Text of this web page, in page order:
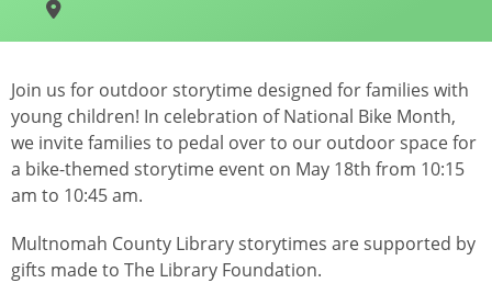
Join us for outdoor storytime designed for families with
young children! In celebration of National Bike Month,
we invite families to pedal over to our outdoor space for
a bike-themed storytime event on May 18th from 10:15
am to 10:45 am.
Multnomah County Library storytimes are supported by
gifts made to The Library Foundation.